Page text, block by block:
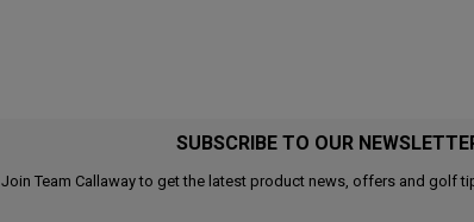
SUBSCRIBE TO OUR
Join Team Callaway to get the latest product news, offers and golf